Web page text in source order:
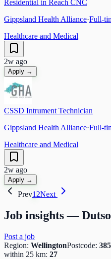
Residential in Reach CNC
Gippsland Health Alliance·Full-
Healthcare and Medical
2w ago
Apply →
CSSD Intrument Technician
Gippsland Health Alliance·Full-
Healthcare and Medical
2w ago
Apply →
Prev12Next
Job insights —
Post a job
Region: WellingtonPostcode:
within 25 km: 27